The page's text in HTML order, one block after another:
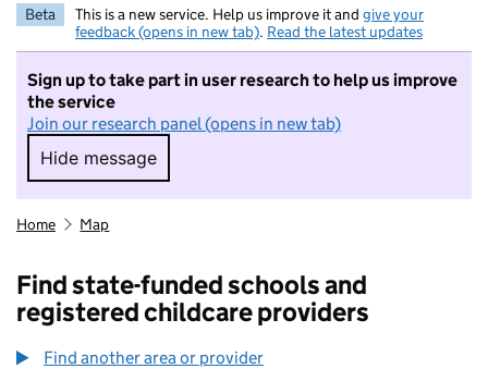
Beta This is a new service. Help us improve it and give your
feedback (opens in new tab). Read the latest updates
Sign up to take part in user research to help us improve
the service
Join our research panel (opens in new tab)
Hide message
Hide message. I do not want to take part in
Home Map
Find state-funded schools and
registered childcare providers
Find another area or provider